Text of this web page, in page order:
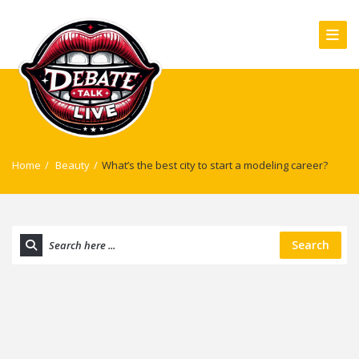
Home / Beauty / What’s the best city to start a modeling career?
Search